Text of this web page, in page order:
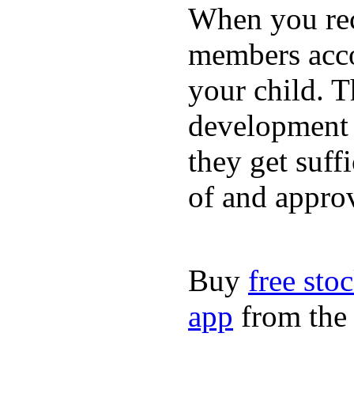
When you
members
your child.
they get
of and
Buy free
app from the